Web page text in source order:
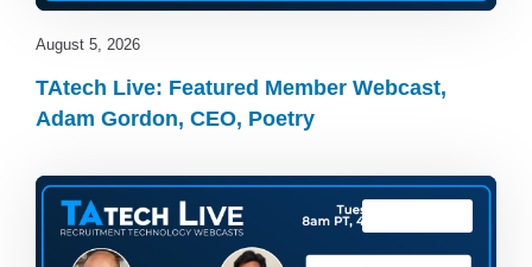
August 5, 2026
TAtech Live: Featured Member Webcast,
Adam Gordon, CEO, Poetry